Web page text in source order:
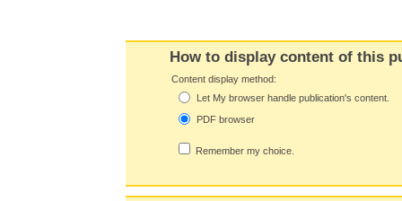
How to display content of this
Content display method:
Let My browser handle publication's content.
PDF browser
Remember my choice.